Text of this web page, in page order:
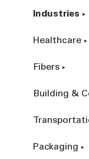
Industries
Healthcare
Fibers
Building &
Packaging